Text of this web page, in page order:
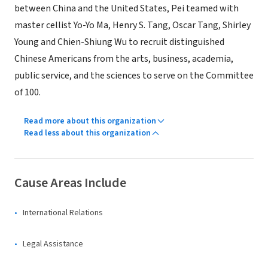
between China and the United States, Pei teamed with
master cellist Yo-Yo Ma, Henry S. Tang, Oscar Tang, Shirley
Young and Chien-Shiung Wu to recruit distinguished
Chinese Americans from the arts, business, academia,
public service, and the sciences to serve on the Committee
of 100.
Read more about this organization
Read less about this organization
Cause Areas Include
International Relations
Legal Assistance